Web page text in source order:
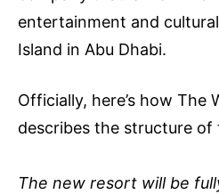
entertainment and
Island in Abu Dhabi.
Officially, here’s how The
describes the structure of
The new resort will be